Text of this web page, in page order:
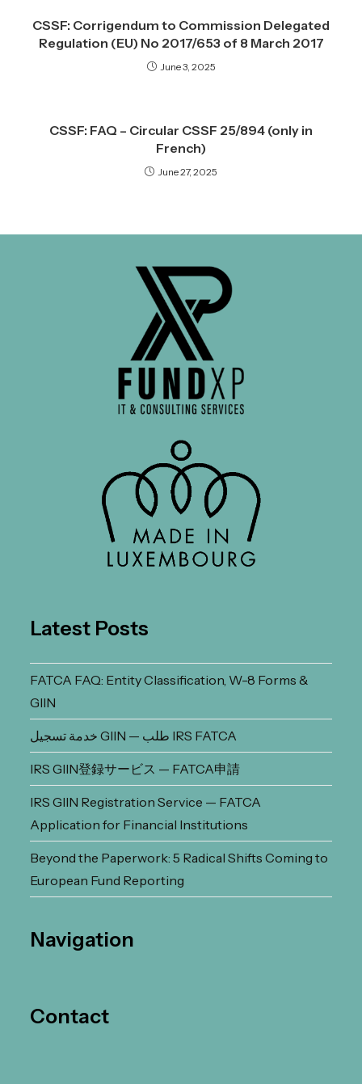
CSSF: Corrigendum to Commission Delegated
Regulation (EU) No 2017/653 of 8 March 2017
June 3, 2025
CSSF: FAQ – Circular CSSF 25/894 (only in
French)
June 27, 2025
Latest Posts
FATCA FAQ: Entity Classification, W-8 Forms &
GIIN
خدمة تسجيل GIIN — طلب IRS FATCA
IRS GIIN登録サービス — FATCA申請
IRS GIIN Registration Service — FATCA
Application for Financial Institutions
Beyond the Paperwork: 5 Radical Shifts Coming to
European Fund Reporting
Navigation
Contact